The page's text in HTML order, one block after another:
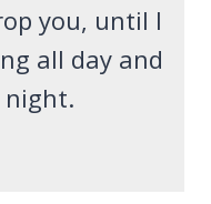
you, until I
all day and
night.